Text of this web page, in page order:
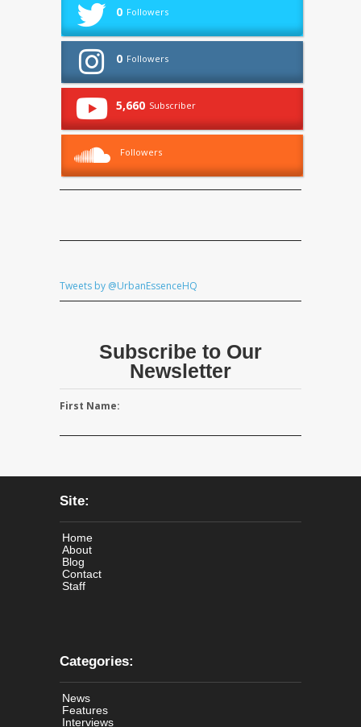
0 Followers
0 Followers
5,660 Subscriber
Followers
Tweets by @UrbanEssenceHQ
Subscribe to Our
Newsletter
First Name:
Site:
Home
About
Blog
Contact
Staff
Categories:
News
Features
Interviews